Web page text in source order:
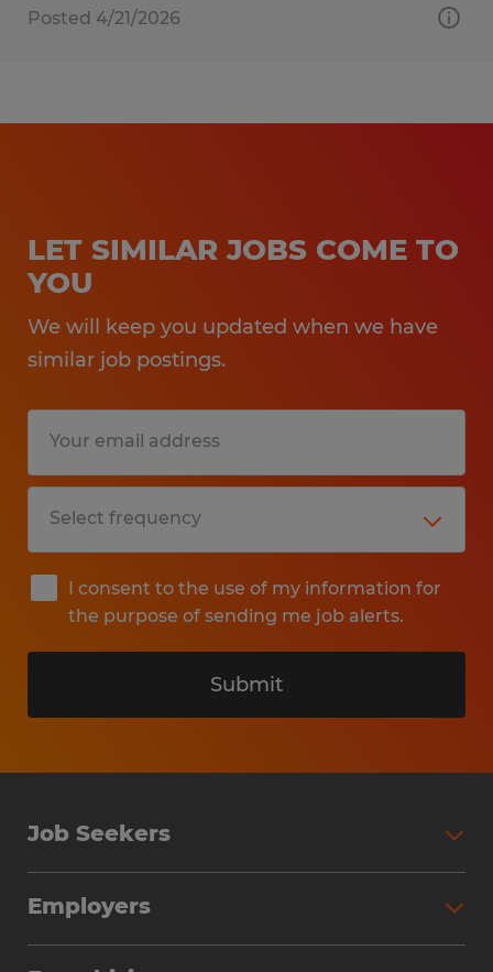
Posted 4/21/2026
LET SIMILAR JOBS COME TO
YOU
We will keep you updated when we have
similar job postings.
I consent to the use of my information for
the purpose of sending me job alerts.
Submit
Job Seekers
Why Work with Spherion
Employers